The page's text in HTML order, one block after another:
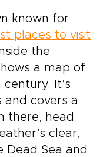
known for
places to visit
the
a map of
It’s
covers a
there, head
clear,
Sea and